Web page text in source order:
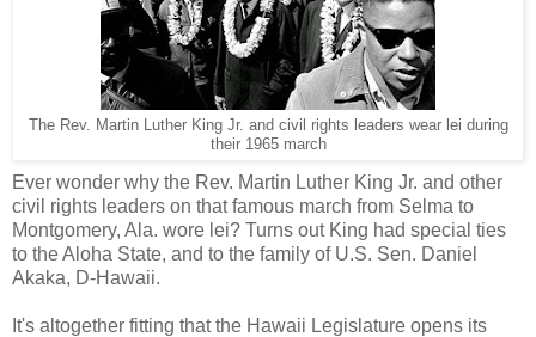
The Rev. Martin Luther King Jr. and civil rights leaders wear lei during
their 1965 march
Ever wonder why the Rev. Martin Luther King Jr. and other
civil rights leaders on that famous march from Selma to
Montgomery, Ala. wore lei? Turns out King had special ties
to the Aloha State, and to the family of U.S. Sen. Daniel
Akaka, D-Hawaii.
It's altogether fitting that the Hawaii Legislature opens its